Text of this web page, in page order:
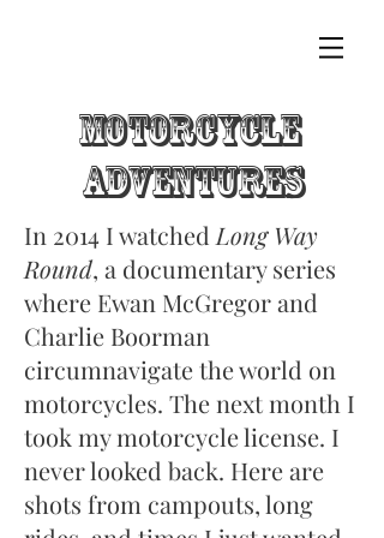
Motorcycle
adventures
In 2014 I watched Long Way
Round, a documentary series
where Ewan McGregor and
Charlie Boorman
circumnavigate the world on
motorcycles. The next month I
took my motorcycle license. I
never looked back. Here are
shots from campouts, long